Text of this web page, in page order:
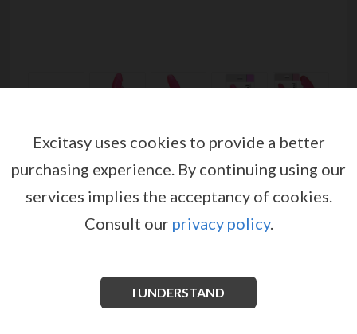
REAL RAPTURE EARTH
FLAVOUR DILDO 7'' PINK
EAN: 8053629693421
See more information
Excitasy uses cookies to provide a better
purchasing experience. By continuing using our
services implies the acceptancy of cookies.
Consult our privacy policy.
I UNDERSTAND